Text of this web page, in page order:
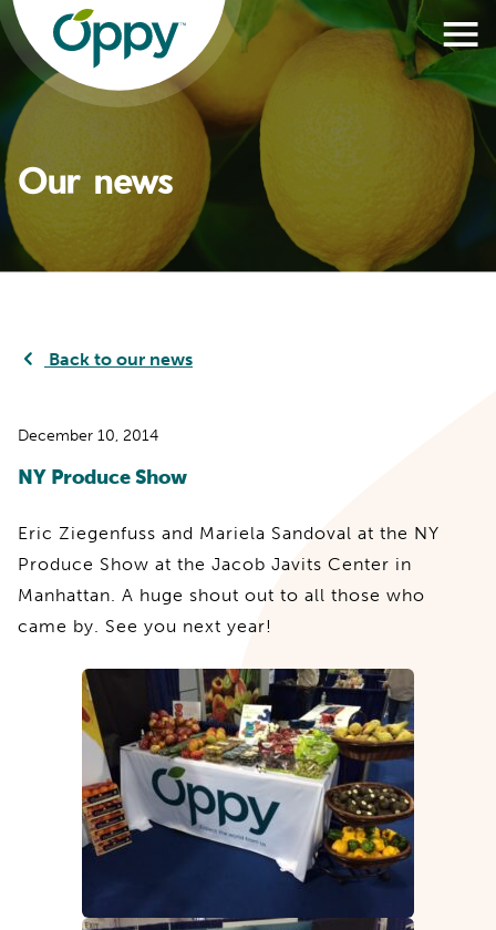
Our news
Back to our news
December 10, 2014
NY Produce Show
Eric Ziegenfuss and Mariela Sandoval at the NY
Produce Show at the Jacob Javits Center in
Manhattan. A huge shout out to all those who
came by. See you next year!